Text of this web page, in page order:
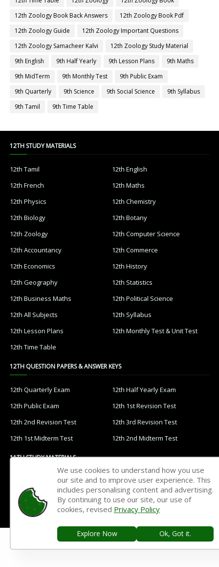
12th Zoology Book Back Answers
12th Zoology Book Pdf
12th Zoology Guide
12th Zoology Important Questions
12th Zoology Samacheer Kalvi
12th Zoology Study Material
9th English
9th Half Yearly 9th Lesson Plans
9th Maths
9th MidTerm
9th Monthly Test
9th Public Exam
9th Quarterly
9th Science 9th Social Science
9th Syllabus
9th Tamil
9th Time Table
12TH STUDY MATERIALS
12th Tamil
12th English
12th French
12th Maths
12th Physics
12th Chemistry
12th Biology
12th Botany
12th Zoology
12th Computer Science
12th Accountancy
12th Commerce
12th Economics
12th History
12th Geography
12th Statistics
12th Business Maths
12th Political Science
12th All Subjects
12th Syllabus
12th Lesson Plans
12th Monthly Test & Unit Test
12th Time Table
12TH QUESTION PAPERS & ANSWER KEYS
12th Quarterly Exam
12th Half Yearly Exam
12th Public Exam
12th 1st Revision Test
12th 2nd Revision Test
12th 3rd Revision Test
12th 1st Midterm Test
12th 2nd Midterm Test
11TH STUDY MATERIALS
11th English
11th French
11th Maths
11th Physics
11th Chemistry
11th Botany
We use cookies to understand how you use
our site and to improve user experience. This
includes personalising content and advertising.
By continuing to use our site, our use of
cookies, revised Privacy Policy
Explore Now Ok, Got it.